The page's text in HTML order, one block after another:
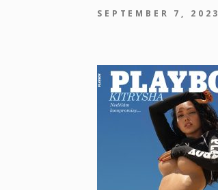
SEPTEMBER 7, 2023